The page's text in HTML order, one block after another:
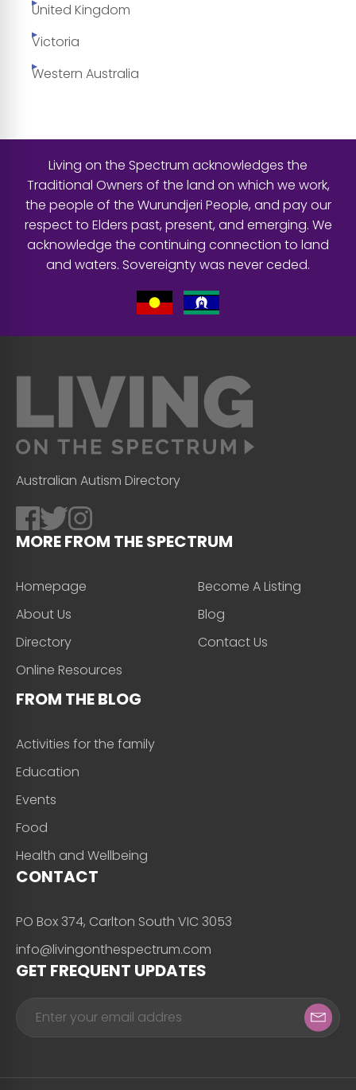
United Kingdom
Victoria
Western Australia
Living on the Spectrum acknowledges the
Traditional Owners of the land on which we work,
the people of the Wurundjeri People, and pay our
respect to Elders past, present, and emerging. We
acknowledge the continuing connection to land
and waters. Sovereignty was never ceded.
Australian Autism Directory
MORE FROM THE SPECTRUM
Homepage
About Us
Directory
Online Resources
Become A Listing
Blog
Contact Us
FROM THE BLOG
Activities for the family
Education
Events
Food
Health and Wellbeing
CONTACT
PO Box 374, Carlton South VIC 3053
info@livingonthespectrum.com
GET FREQUENT UPDATES